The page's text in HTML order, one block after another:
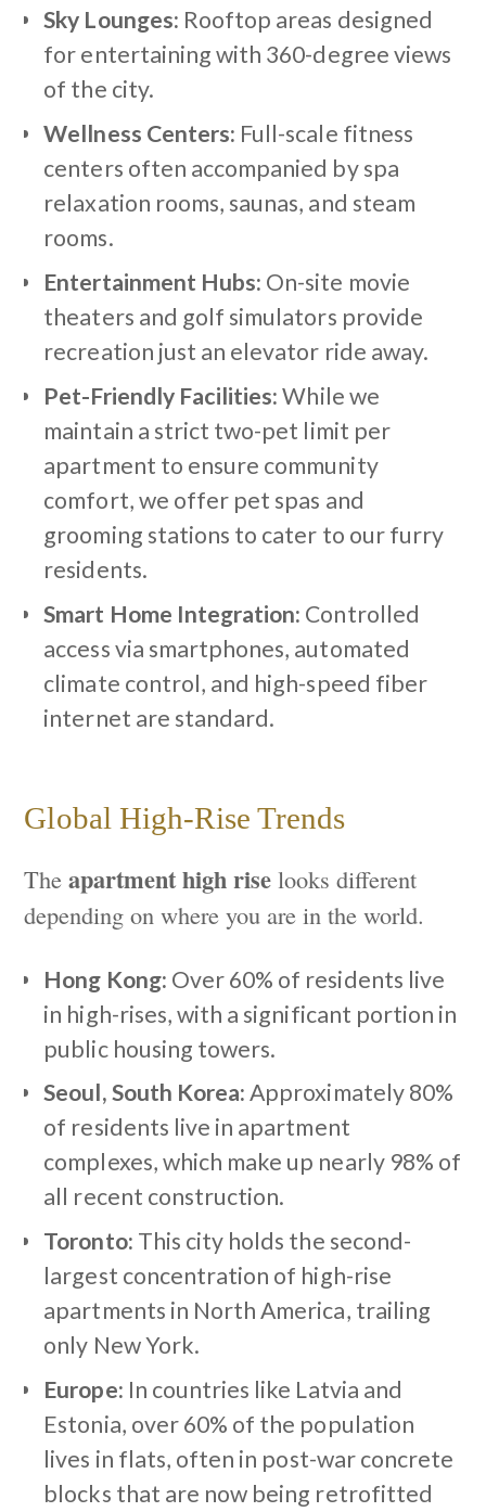
Sky Lounges: Rooftop areas designed
for entertaining with 360-degree views
of the city.
Wellness Centers: Full-scale fitness
centers often accompanied by spa
relaxation rooms, saunas, and steam
rooms.
Entertainment Hubs: On-site movie
theaters and golf simulators provide
recreation just an elevator ride away.
Pet-Friendly Facilities:While we
maintain a strict two-pet limit per
apartment to ensure community
comfort, we offer pet spas and
grooming stations to cater to our furry
residents.
Smart Home Integration: Controlled
access via smartphones, automated
climate control, and high-speed fiber
internet are standard.
Global High-Rise Trends
Theapartment high rise looks different
depending on where you are in the world.
Hong Kong: Over 60% of residents live
in high-rises, with a significant portion in
public housing towers.
Seoul, South Korea:Approximately 80%
of residents live in apartment
complexes, which make up nearly 98% of
all recent construction.
Toronto: This city holds the second-
largest concentration of high-rise
apartments in North America, trailing
only New York.
Europe: In countries like Latvia and
Estonia, over 60% of the population
lives in flats, often in post-war concrete
blocks that are now being retrofitted